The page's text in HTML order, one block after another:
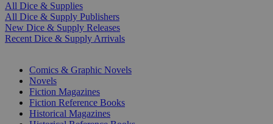
All Dice & Supplies
All Dice & Supply Publishers
New Dice & Supply Releases
Recent Dice & Supply Arrivals
Comics & Graphic Novels
Novels
Fiction Magazines
Fiction Reference Books
Historical Magazines